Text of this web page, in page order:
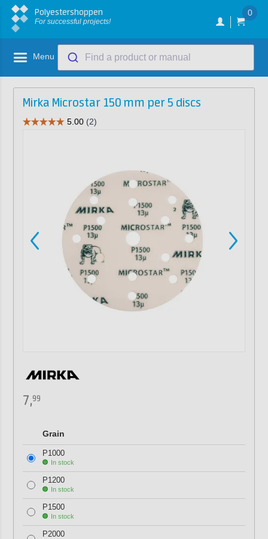
Polyestershoppen
For successful projects!
0
Menu Find a product or manual
Mirka Microstar 150 mm per 5 discs
7,99
Grain
P1000
In stock
P1200
In stock
P1500
In stock
P2000